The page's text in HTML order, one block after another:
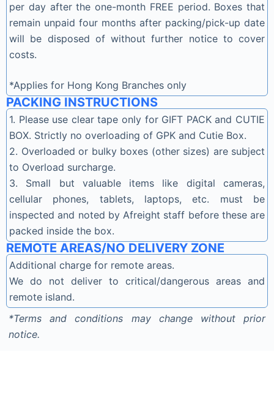
per day after the one-month FREE period. Boxes that
remain unpaid four months after packing/pick-up date
will be disposed of without further notice to cover
costs.
*Applies for Hong Kong Branches only
PACKING INSTRUCTIONS
1. Please use clear tape only for GIFT PACK and CUTIE
BOX. Strictly no overloading of GPK and Cutie Box.
2. Overloaded or bulky boxes (other sizes) are subject
to Overload surcharge.
3. Small but valuable items like digital cameras,
cellular phones, tablets, laptops, etc. must be
inspected and noted by Afreight staff before these are
packed inside the box.
REMOTE AREAS/NO DELIVERY ZONE
Additional charge for remote areas.
We do not deliver to critical/dangerous areas and
remote island.
*Terms and conditions may change without prior
notice.